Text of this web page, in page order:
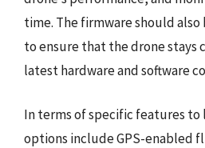
time. The firmware should
to ensure that the drone
latest hardware and software
In terms of specific features
options include GPS-enabled